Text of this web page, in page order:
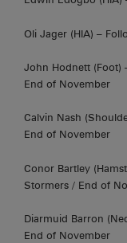
Oli Jager (HIA) –
John Hodnett (Foot)
End of November
Calvin Nash
End of November
Conor Bartley
Stormers / End of
Diarmuid Barron
End of November